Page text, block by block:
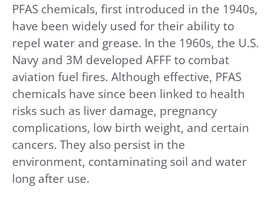
PFAS chemicals, first introduced in the 1940s,
have been widely used for their ability to
repel water and grease. In the 1960s, the U.S.
Navy and 3M developed AFFF to combat
aviation fuel fires. Although effective, PFAS
chemicals have since been linked to health
risks such as liver damage, pregnancy
complications, low birth weight, and certain
cancers. They also persist in the
environment, contaminating soil and water
long after use.